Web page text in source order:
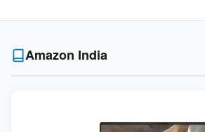
Amazon India